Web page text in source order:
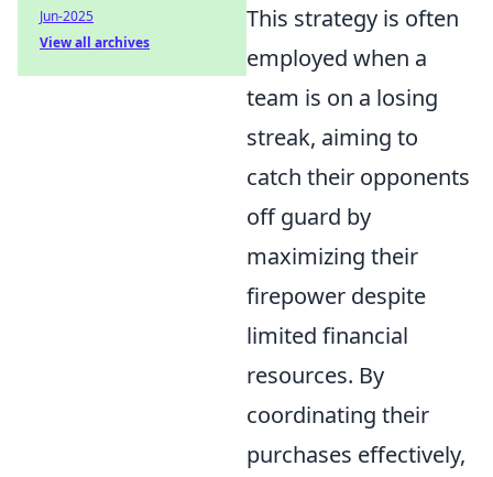
This strategy is often
employed when a
team is on a losing
streak, aiming to
catch their opponents
off guard by
maximizing their
firepower despite
limited financial
resources. By
coordinating their
purchases effectively,
Jun-2025
View all archives